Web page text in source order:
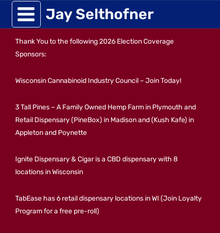
Skip
to
content
Jay Selthofner
Thank You to the following 2026 Election Coverage
Sponsors:
Wisconsin Cannabinoid Industry Council – Join Today!
3 Tall Pines – A Family Owned Hemp Farm in Plymouth and
Retail Dispensary (PineBox) in Madison and (Kush Kafe) in
Appleton and Poynette
Ignite Dispensary & Cigar is a CBD dispensary with 8
locations in Wisconsin
TabEase has 6 retail dispensary locations in WI (Join Loyalty
Program for a free pre-roll)